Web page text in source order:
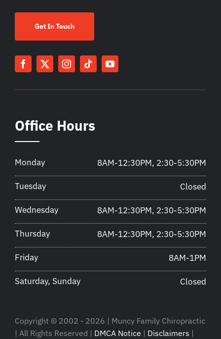
Get In Touch
Office Hours
Monday 8AM-12:30PM, 2:30-5:30PM
Tuesday Closed
Wednesday 8AM-12:30PM, 2:30-5:30PM
Thursday 8AM-12:30PM, 2:30-5:30PM
Friday 8AM-1PM
Saturday, Sunday Closed
Copyright © 2002 - 2026 | Muncy Family Chiropractic
| All Rights Reserved | DMCA Notice | Disclaimers |